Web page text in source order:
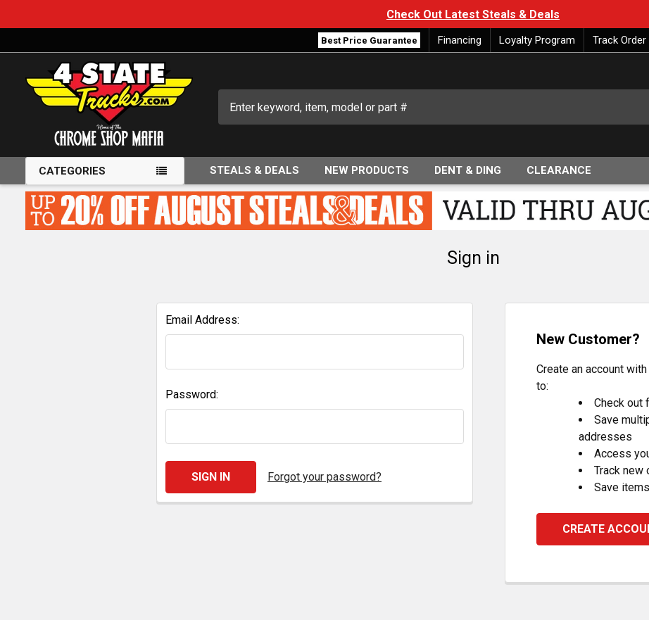
Check Out Latest Steals & Deals
Best Price Guarantee Financing Loyalty Program Track Order
CATEGORIES STEALS & DEALS NEW PRODUCTS DENT & DING CLEARANCE
Sign in
Email Address:
Password:
Forgot your password?
New Customer?
Create an account
to:
Check out
Save
addresses
Access
Track new
Save
CREATE